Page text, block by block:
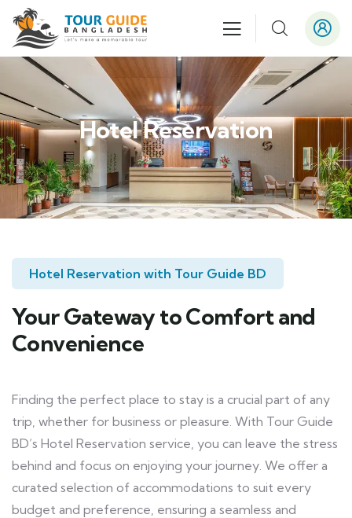
Hotel Reservation
Hotel Reservation with Tour Guide BD
Your Gateway to Comfort and
Convenience
Finding the perfect place to stay is a crucial part of any
trip, whether for business or pleasure. With Tour Guide
BD’s Hotel Reservation service, you can leave the stress
behind and focus on enjoying your journey. We offer a
curated selection of accommodations to suit every
budget and preference, ensuring a seamless and